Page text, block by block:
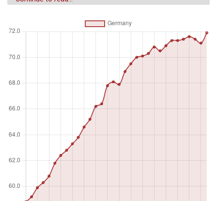
sector consists of wholesale and retail trade and
restaurants and hotels; transport, storage, and
communications; financing, insurance, real estate, and
business services; and community, social, and personal
services, in accordance with divisions 6-9 (ISIC 2) or
categories G-Q (ISIC 3) or categories G-U (ISIC 4).
Unit of measure